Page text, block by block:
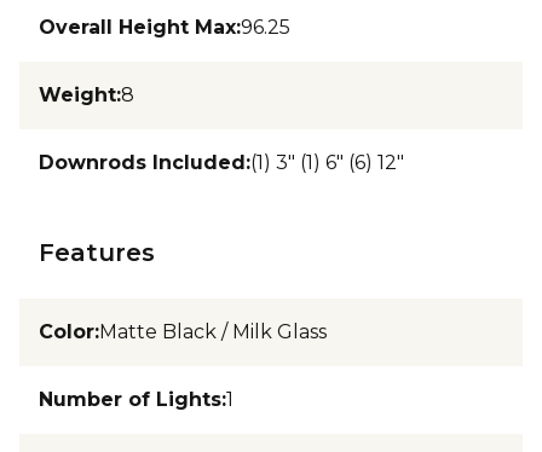
Overall Height Max:96.25
Weight:8
Downrods Included:(1) 3" (1) 6" (6) 12"
Features
Color:Matte Black / Milk Glass
Number of Lights:1